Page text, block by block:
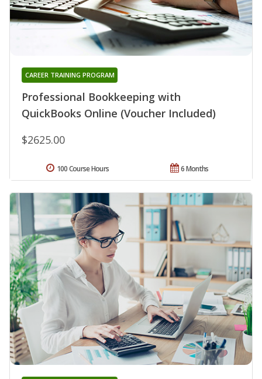
Professional Bookkeeping with
QuickBooks Online (Voucher Included)
CAREER TRAINING PROGRAM
$2625.00
6 Months
100 Course Hours